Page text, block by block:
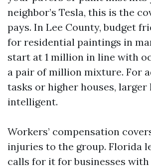
neighbor’s Tesla, this is the
pays. In Lee County, budget
for residential paintings in
start at 1 million in line with
a pair of million mixture. For
tasks or higher houses,
intelligent.
Workers’ compensation
injuries to the group. Florida
calls for it for businesses